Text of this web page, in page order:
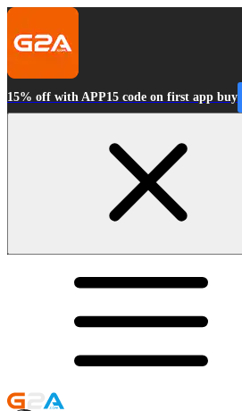
15% off with APP15 code on first app buy